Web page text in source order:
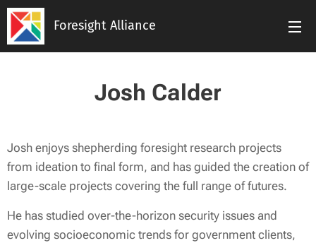
Foresight Alliance
Josh Calder
Josh enjoys shepherding foresight research projects
from ideation to final form, and has guided the creation of
large-scale projects covering the full range of futures.
He has studied over-the-horizon security issues and
evolving socioeconomic trends for government clients,